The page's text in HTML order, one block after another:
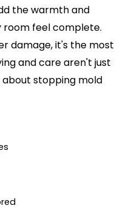
the warmth and
feel complete.
damage, it's the most
and care aren't just
stopping mold